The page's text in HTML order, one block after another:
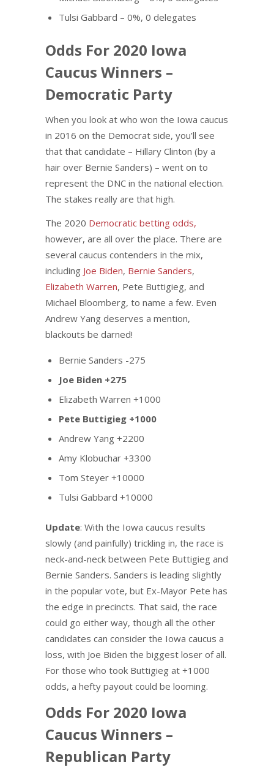
Tulsi Gabbard – 0%, 0 delegates
Odds For 2020 Iowa
Caucus Winners –
Democratic Party
When you look at who won the Iowa caucus
in 2016 on the Democrat side, you’ll see
that that candidate – Hillary Clinton (by a
hair over Bernie Sanders) – went on to
represent the DNC in the national election.
The stakes really are that high.
The 2020 Democratic betting odds,
however, are all over the place. There are
several caucus contenders in the mix,
including Joe Biden, Bernie Sanders,
Elizabeth Warren, Pete Buttigieg, and
Michael Bloomberg, to name a few. Even
Andrew Yang deserves a mention,
blackouts be darned!
Bernie Sanders -275
Joe Biden +275
Elizabeth Warren +1000
Pete Buttigieg +1000
Andrew Yang +2200
Amy Klobuchar +3300
Tom Steyer +10000
Tulsi Gabbard +10000
Update: With the Iowa caucus results
slowly (and painfully) trickling in, the race is
neck-and-neck between Pete Buttigieg and
Bernie Sanders. Sanders is leading slightly
in the popular vote, but Ex-Mayor Pete has
the edge in precincts. That said, the race
could go either way, though all the other
candidates can consider the Iowa caucus a
loss, with Joe Biden the biggest loser of all.
For those who took Buttigieg at +1000
odds, a hefty payout could be looming.
Odds For 2020 Iowa
Caucus Winners –
Republican Party